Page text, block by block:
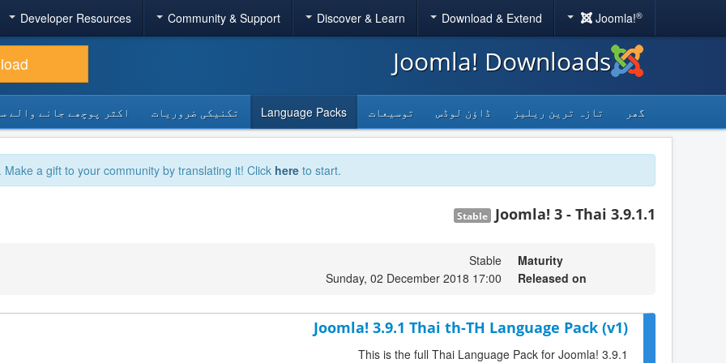
Joomla!®
Download & Extend
Discover & Learn
Community & Support
Developer Resources
Joomla! Downloads
گھر تازہ ترین ریلیز ڈاؤن لوڈس توسیعات Language Packs تکنیکی ضروریات اکثر پوچھے جانے والے
a gift to your community by translating it! Click here to start.
Joomla! 3 - Thai 3.9.1.1
Stable
Maturity
Stable
Released on
Sunday, 02 December 2018 17:00
Joomla! 3.9.1 Thai th-TH Language Pack (v1)
This is the full Thai Language Pack for Joomla! 3.9.1